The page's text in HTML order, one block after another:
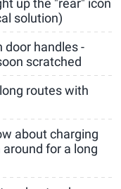
up the "rear" icon
solution)
door handles -
scratched
routes with
about charging
for a long